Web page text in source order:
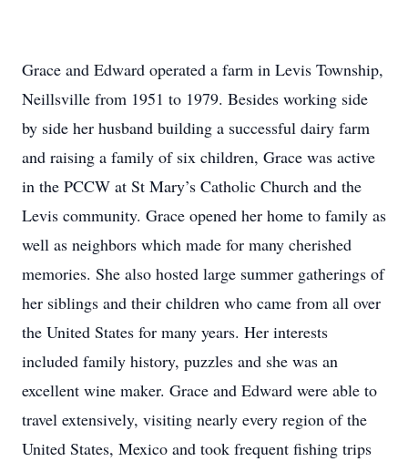
Grace and Edward operated a farm in Levis Township,
Neillsville from 1951 to 1979. Besides working side
by side her husband building a successful dairy farm
and raising a family of six children, Grace was active
in the PCCW at St Mary’s Catholic Church and the
Levis community. Grace opened her home to family as
well as neighbors which made for many cherished
memories. She also hosted large summer gatherings of
her siblings and their children who came from all over
the United States for many years. Her interests
included family history, puzzles and she was an
excellent wine maker. Grace and Edward were able to
travel extensively, visiting nearly every region of the
United States, Mexico and took frequent fishing trips